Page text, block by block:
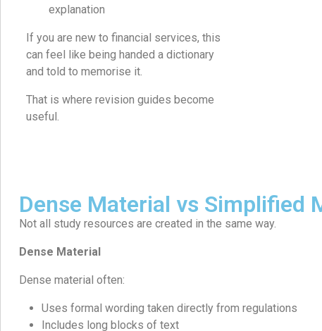
explanation
If you are new to financial services, this
can feel like being handed a dictionary
and told to memorise it.
That is where revision guides become
useful.
Dense Material vs Simplified
Not all study resources are created in the same way.
Dense Material
Dense material often:
Uses formal wording taken directly from regulations
Includes long blocks of text